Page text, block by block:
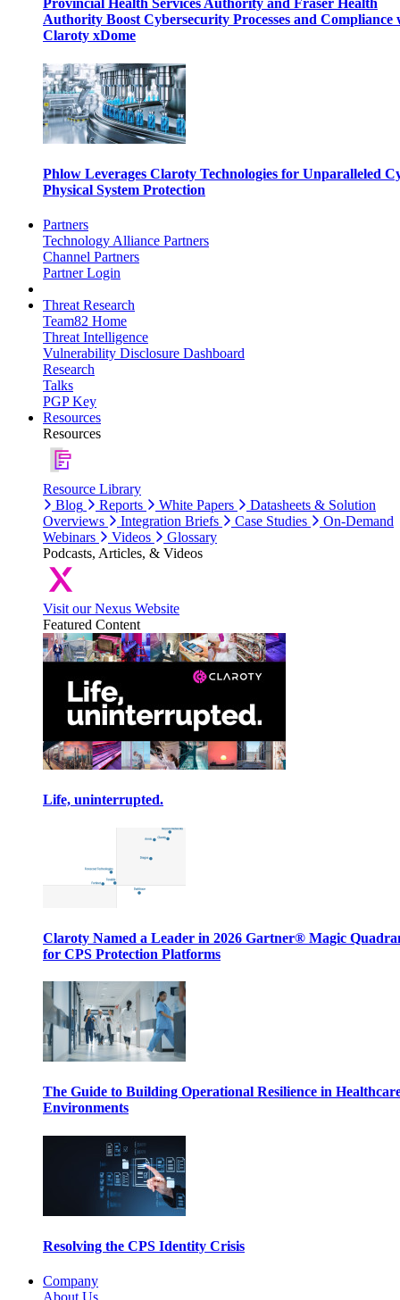
Provincial Health Services Authority and Fraser Health
Authority Boost Cybersecurity Processes and Compliance
Claroty xDome
Phlow Leverages Claroty Technologies for Unparalleled
Physical System Protection
Partners
Technology Alliance Partners
Channel Partners
Partner Login
Threat Research
Team82 Home
Threat Intelligence
Vulnerability Disclosure Dashboard
Research
Talks
PGP Key
Resources
Resources
Resource Library
Blog
Reports White Papers
Datasheets & Solution
Overviews
Integration Briefs Case Studies
On-Demand
Webinars
Videos
Glossary
Podcasts, Articles, & Videos
Visit our Nexus Website
Featured Content
Life, uninterrupted.
Claroty Named a Leader in 2026 Gartner® Magic
for CPS Protection Platforms
The Guide to Building Operational Resilience in
Environments
Resolving the CPS Identity Crisis
Company